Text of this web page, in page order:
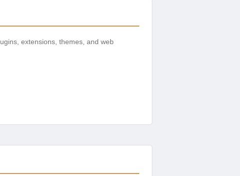
extensions, themes, and web